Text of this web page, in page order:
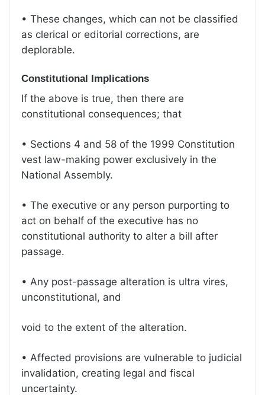
• These changes, which can not be classified
as clerical or editorial corrections, are
deplorable.
Constitutional Implications
If the above is true, then there are
constitutional consequences; that
• Sections 4 and 58 of the 1999 Constitution
vest law-making power exclusively in the
National Assembly.
• The executive or any person purporting to
act on behalf of the executive has no
constitutional authority to alter a bill after
passage.
• Any post-passage alteration is ultra vires,
unconstitutional, and
void to the extent of the alteration.
• Affected provisions are vulnerable to judicial
invalidation, creating legal and fiscal
uncertainty.